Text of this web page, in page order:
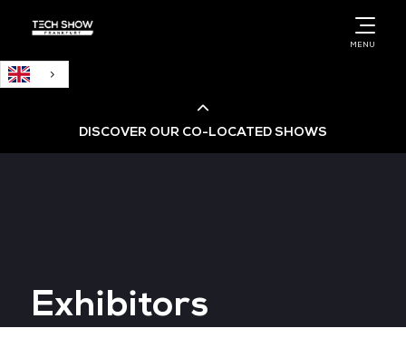
MENU
DISCOVER OUR CO-LOCATED SHOWS
Big Data & AI World
Exhibitors